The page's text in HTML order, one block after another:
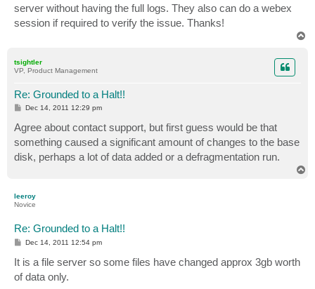
server without having the full logs. They also can do a webex
session if required to verify the issue. Thanks!
tsightler
VP, Product Management
Re: Grounded to a Halt!!
P
t
Dec 14, 2011 12:29 pm
Agree about contact support, but first guess would be that
something caused a significant amount of changes to the base
disk, perhaps a lot of data added or a defragmentation run.
leeroy
Novice
Re: Grounded to a Halt!!
P
s
t
Dec 14, 2011 12:54 pm
It is a file server so some files have changed approx 3gb worth
of data only.